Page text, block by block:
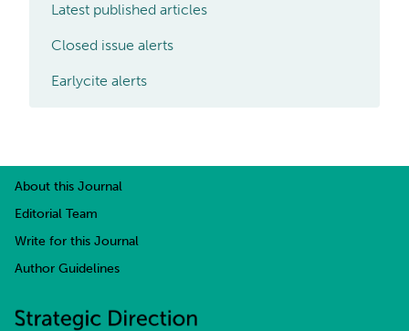
Latest published articles
Closed issue alerts
Earlycite alerts
About this Journal
Editorial Team
Write for this Journal
Author Guidelines